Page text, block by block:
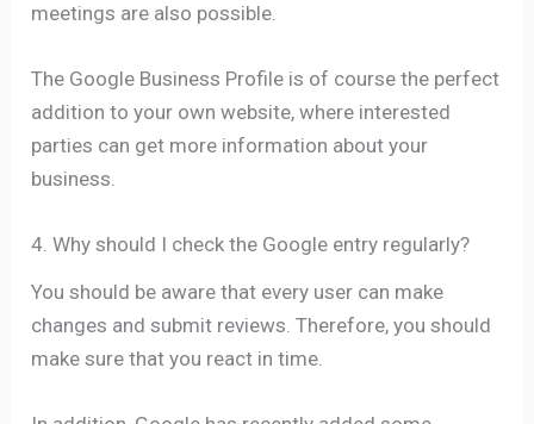
meetings are also possible.
The Google Business Profile is of course the perfect
addition to your own website, where interested
parties can get more information about your
business.
4. Why should I check the Google entry regularly?
You should be aware that every user can make
changes and submit reviews. Therefore, you should
make sure that you react in time.